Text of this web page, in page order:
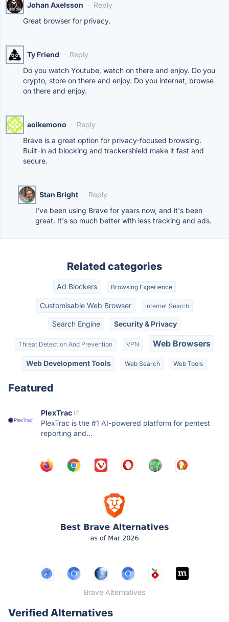
Johan Axelsson · Reply
Great browser for privacy.
Ty Friend · Reply
Do you watch Youtube, watch on there and enjoy. Do you
crypto, store on there and enjoy. Do you internet, browse
on there and enjoy.
aoikemono · Reply
Brave is a great option for privacy-focused browsing.
Built-in ad blocking and trackershield make it fast and
secure.
Stan Bright · Reply
I've been using Brave for years now, and it's been
great. It's so much better with less tracking and ads.
Related categories
Ad Blockers Browsing Experience
Customisable Web Browser Internet Search
Search Engine Security & Privacy
Threat Detection And Prevention VPN Web Browsers
Web Development Tools Web Search Web Tools
Featured
PlexTrac
PlexTrac is the #1 AI-powered platform for pentest
reporting and...
Brave Alternatives
Verified Alternatives